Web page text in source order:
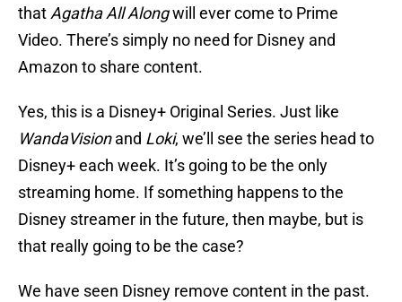
that Agatha All Alongwill ever come to Prime
Video. There’s simply no need for Disney and
Amazon to share content.
Yes, this is a Disney+ Original Series. Just like
WandaVisionand Loki, we’ll see the series head to
Disney+ each week. It’s going to be the only
streaming home. If something happens to the
Disney streamer in the future, then maybe, but is
that really going to be the case?
We have seen Disney remove content in the past.